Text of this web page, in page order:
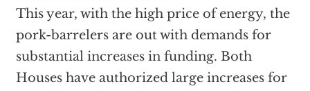
This year, with the high price of energy, the
pork-barrelers are out with demands for
substantial increases in funding. Both
Houses have authorized large increases for